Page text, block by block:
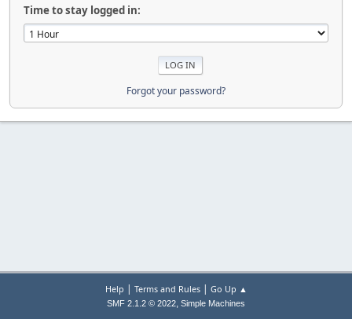
Time to stay logged in:
Forgot your password?
Help | Terms and Rules| Go Up ▲
SMF 2.1.2 © 2022, Simple Machines